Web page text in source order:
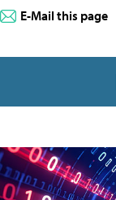
E-Mail this page